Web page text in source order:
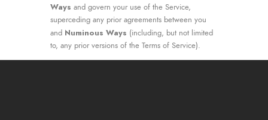
Ways and govern your use of the Service,
superceding any prior agreements between you
and Numinous Ways (including, but not limited
to, any prior versions of the Terms of Service).